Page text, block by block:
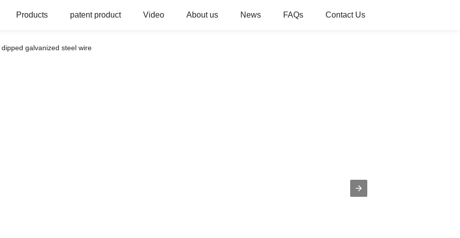
Products patent product Video About us News FAQs Contact Us
dipped galvanized steel wire